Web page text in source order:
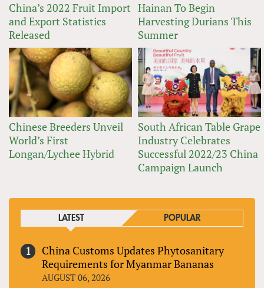
China’s 2022 Fruit Import
and Export Statistics
Released
Hainan To Begin
Harvesting Durians This
Summer
Chinese Breeders Unveil
World’s First
Longan/Lychee Hybrid
South African Table Grape
Industry Celebrates
Successful 2022/23 China
Campaign Launch
LATEST POPULAR
China Customs Updates Phytosanitary
Requirements for Myanmar Bananas
AUGUST 06, 2026